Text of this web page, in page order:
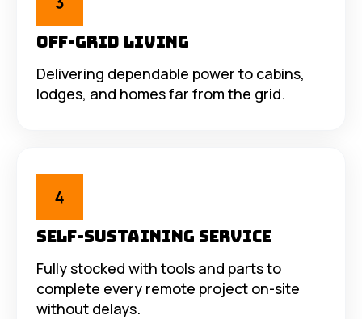
Off-Grid Living
Delivering dependable power to cabins,
lodges, and homes far from the grid.
Self-Sustaining Service
Fully stocked with tools and parts to
complete every remote project on-site
without delays.